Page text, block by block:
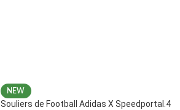
NEW
Souliers de Football Adidas X Speedportal.4